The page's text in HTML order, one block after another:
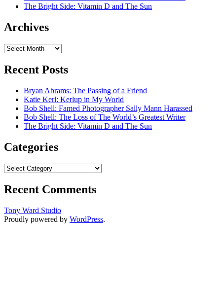
The Bright Side: Vitamin D and The Sun
Archives
Archives
Recent Posts
Bryan Abrams: The Passing of a Friend
Katie Kerl: Kerlup in My World
Bob Shell: Famed Photographer Sally Mann Harassed
Bob Shell: The Loss of The World’s Greatest Writer
The Bright Side: Vitamin D and The Sun
Categories
Categories
Recent Comments
Tony Ward Studio
Proudly powered by WordPress.